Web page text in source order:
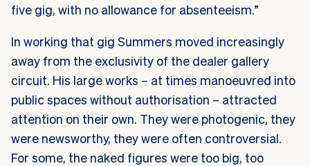
five gig, with no allowance for absenteeism.”
In working that gig Summers moved increasingly
away from the exclusivity of the dealer gallery
circuit. His large works – at times manoeuvred into
public spaces without authorisation – attracted
attention on their own. They were photogenic, they
were newsworthy, they were often controversial.
For some, the naked figures were too big, too